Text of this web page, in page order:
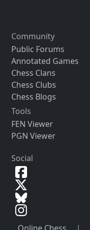
Community
Public Forums
Annotated Games
Chess Clans
Chess Clubs
Chess Blogs
Tools
FEN Viewer
PGN Viewer
Social